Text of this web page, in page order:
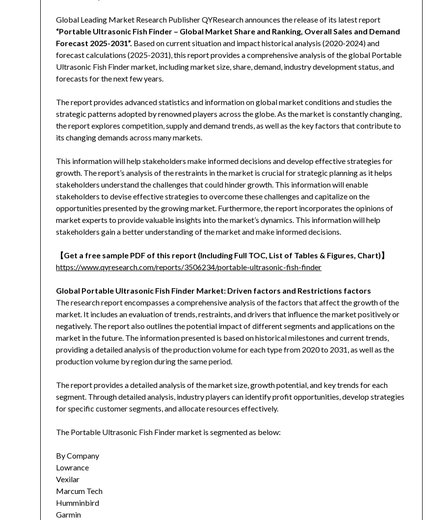
Global Leading Market Research Publisher QYResearch announces the release of its latest report
“Portable Ultrasonic Fish Finder – Global Market Share and Ranking, Overall Sales and Demand
Forecast 2025-2031”. Based on current situation and impact historical analysis (2020-2024) and
forecast calculations (2025-2031), this report provides a comprehensive analysis of the global Portable
Ultrasonic Fish Finder market, including market size, share, demand, industry development status, and
forecasts for the next few years.
The report provides advanced statistics and information on global market conditions and studies the
strategic patterns adopted by renowned players across the globe. As the market is constantly changing,
the report explores competition, supply and demand trends, as well as the key factors that contribute to
its changing demands across many markets.
This information will help stakeholders make informed decisions and develop effective strategies for
growth. The report’s analysis of the restraints in the market is crucial for strategic planning as it helps
stakeholders understand the challenges that could hinder growth. This information will enable
stakeholders to devise effective strategies to overcome these challenges and capitalize on the
opportunities presented by the growing market. Furthermore, the report incorporates the opinions of
market experts to provide valuable insights into the market’s dynamics. This information will help
stakeholders gain a better understanding of the market and make informed decisions.
【Get a free sample PDF of this report (Including Full TOC, List of Tables & Figures, Chart)】
https://www.qyresearch.com/reports/3506234/portable-ultrasonic-fish-finder
Global Portable Ultrasonic Fish Finder Market: Driven factors and Restrictions factors
The research report encompasses a comprehensive analysis of the factors that affect the growth of the
market. It includes an evaluation of trends, restraints, and drivers that influence the market positively or
negatively. The report also outlines the potential impact of different segments and applications on the
market in the future. The information presented is based on historical milestones and current trends,
providing a detailed analysis of the production volume for each type from 2020 to 2031, as well as the
production volume by region during the same period.
The report provides a detailed analysis of the market size, growth potential, and key trends for each
segment. Through detailed analysis, industry players can identify profit opportunities, develop strategies
for specific customer segments, and allocate resources effectively.
The Portable Ultrasonic Fish Finder market is segmented as below:
By Company
Lowrance
Vexilar
Marcum Tech
Humminbird
Garmin